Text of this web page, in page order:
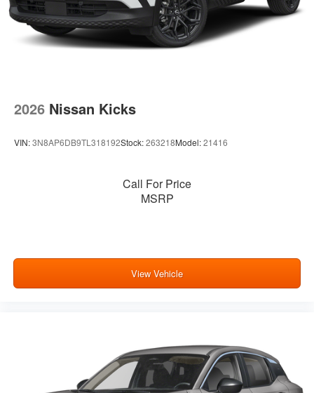
2026 Nissan Kicks
VIN:3N8AP6DB9TL318192Stock:263218Model:21416
Call For Price
MSRP
View Vehicle